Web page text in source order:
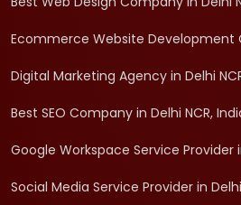
Ecommerce Website Development
Digital Marketing Agency in Delhi
Best SEO Company in Delhi NCR,
Google Workspace Service Provider
Social Media Service Provider in Delhi